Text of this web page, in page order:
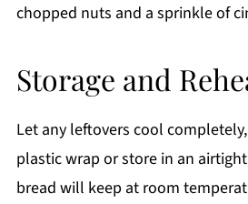
chopped nuts and a sprinkle of
Storage and
Let any leftovers cool
plastic wrap or store in an
bread will keep at room